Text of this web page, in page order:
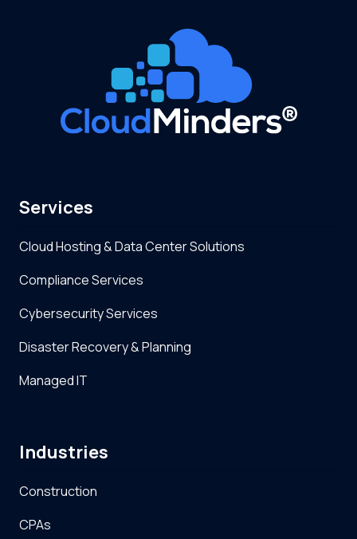
Services
Cloud Hosting & Data Center Solutions
Compliance Services
Cybersecurity Services
Disaster Recovery & Planning
Managed IT
Industries
Construction
CPAs